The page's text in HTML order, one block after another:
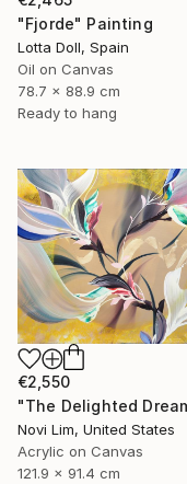
"Fjorde" Painting
Lotta Doll, Spain
Oil on Canvas
78.7 x 88.9 cm
Ready to hang
€2,550
Novi Lim, United States
Acrylic on Canvas
121.9 x 91.4 cm